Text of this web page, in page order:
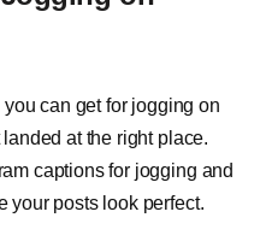
can get for jogging on
at the right place.
captions for jogging and
your posts look perfect.